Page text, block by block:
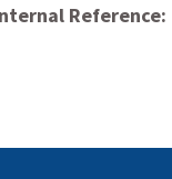
Reference: